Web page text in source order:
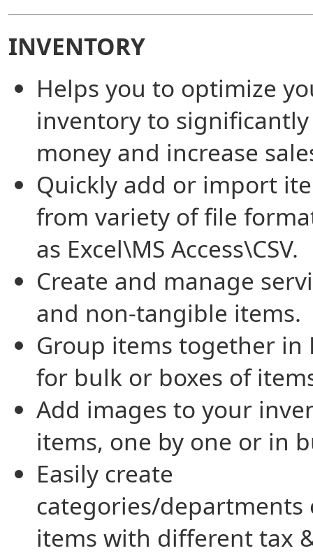
INVENTORY
Helps you to optimize
inventory to significantly
money and increase
Quickly add or import
from variety of file
as Excel\MS Access\CSV.
Create and manage
and non-tangible items.
Group items together in
for bulk or boxes of
Add images to your
items, one by one or in
Easily create
categories/departments
items with different tax